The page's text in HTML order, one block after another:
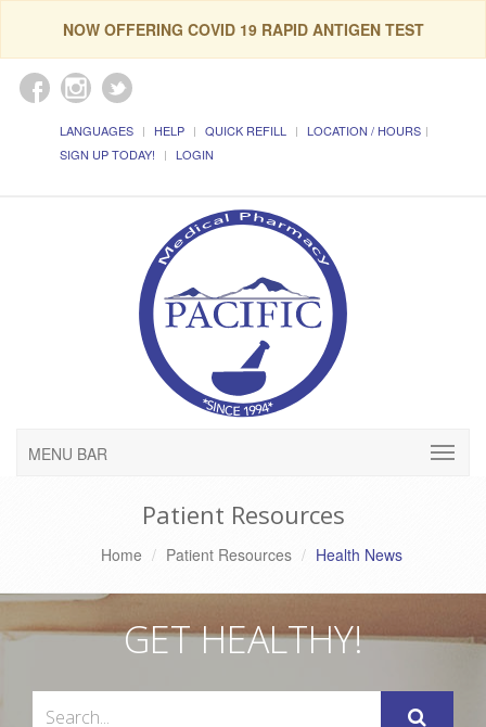
NOW OFFERING COVID 19 RAPID ANTIGEN TEST
LANGUAGES HELP QUICK REFILL
LOCATION / HOURS
SIGN UP TODAY!
LOGIN
MENU BAR
Patient Resources
Home Patient Resources Health News
GET HEALTHY!